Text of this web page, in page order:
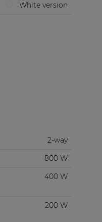
White version
2-way
800 W
400 W
200 W